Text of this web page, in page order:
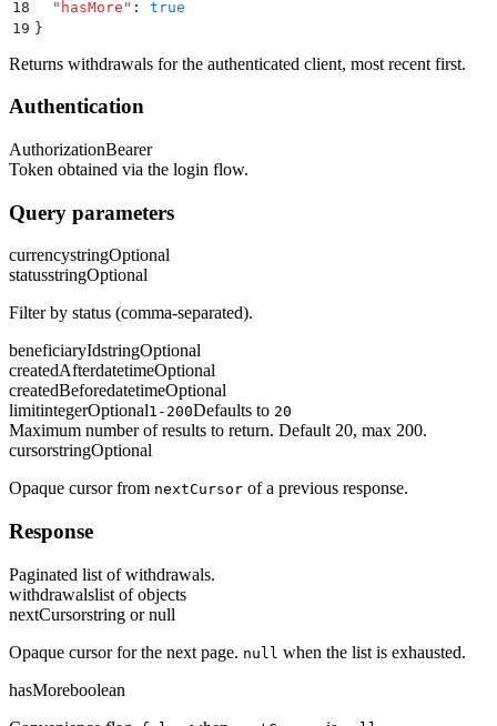
18
  "
hasMore " :
true
19 }
Returns withdrawals for the authenticated client, most recent first.
Authentication
AuthorizationBearer
Token obtained via the login flow.
Query parameters
currencystringOptional
statusstringOptional
Filter by status (comma-separated).
beneficiaryIdstringOptional
createdAfterdatetimeOptional
createdBeforedatetimeOptional
limitintegerOptional1-200Defaults to 20
Maximum number of results to return. Default 20, max 200.
cursorstringOptional
Opaque cursor from nextCursor of a previous response.
Response
Paginated list of withdrawals.
withdrawalslist of objects
nextCursorstring or null
Opaque cursor for the next page. null when the list is exhausted.
hasMoreboolean